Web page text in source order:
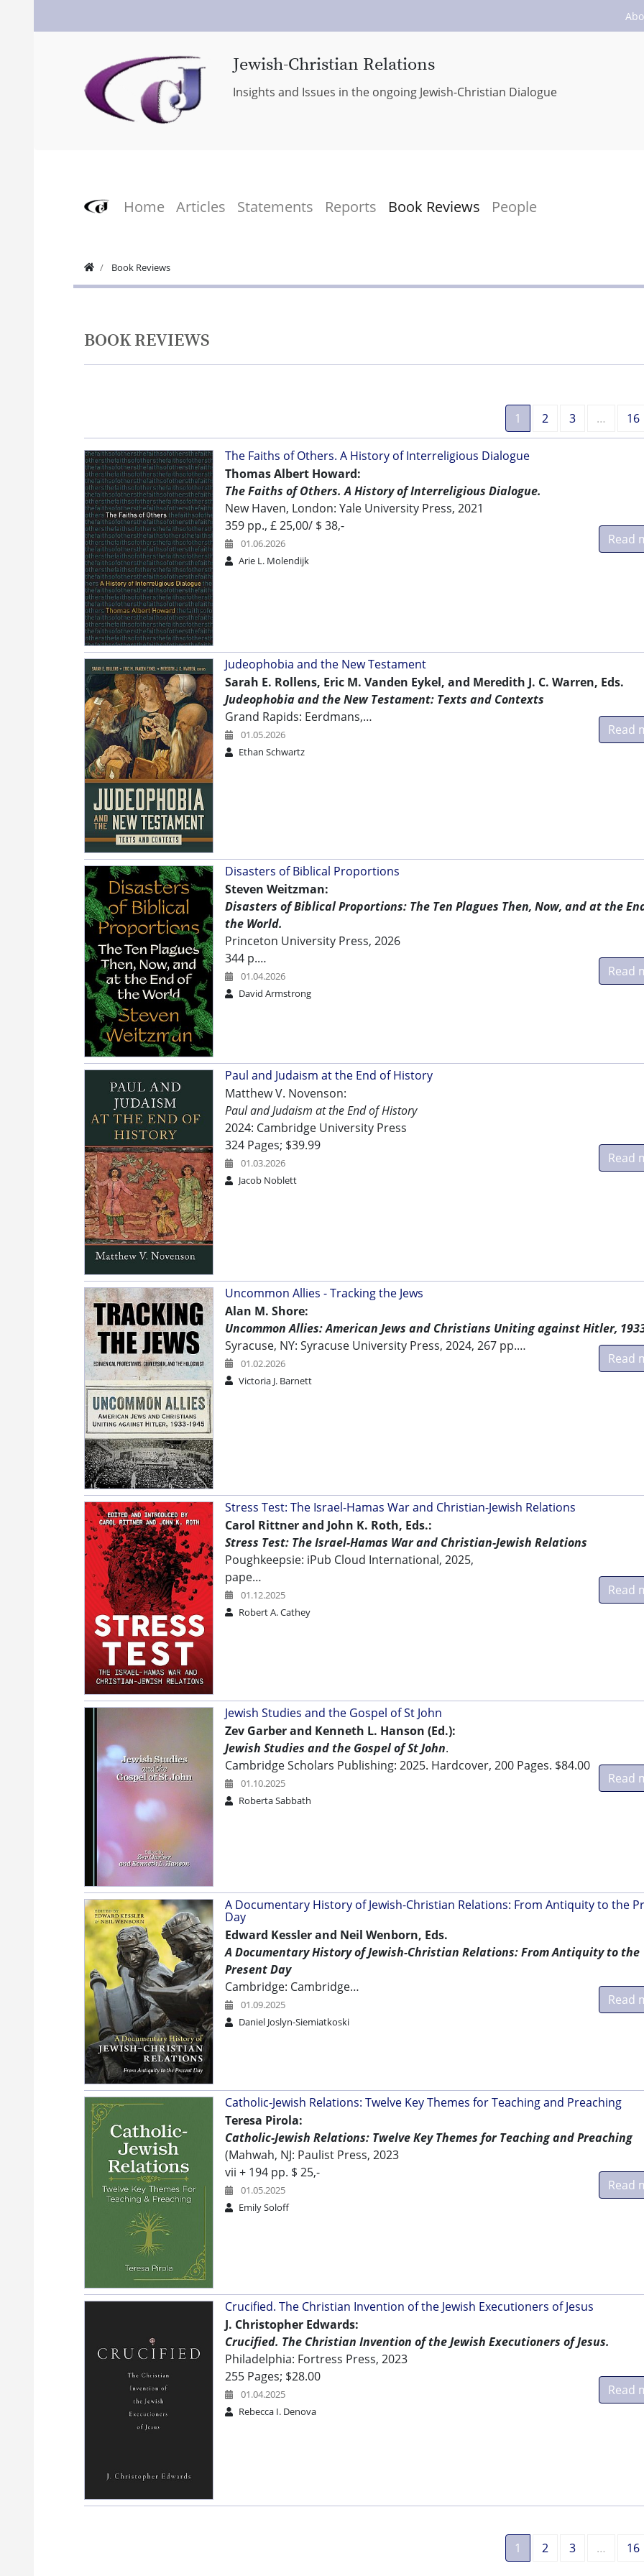
Jewish-Christian Relations
Insights and Issues in the ongoing Jewish-Christian Dialogue
Home Articles Statements Reports Book Reviews People
Book Reviews
BOOK REVIEWS
1 2 3 … 16
The Faiths of Others. A History of Interreligious Dialogue
Thomas Albert Howard:
The Faiths of Others. A History of Interreligious Dialogue.
New Haven, London: Yale University Press, 2021
359 pp., £ 25,00/ $ 38,-
Read
01.06.2026
Arie L. Molendijk
Judeophobia and the New Testament
Sarah E. Rollens, Eric M. Vanden Eykel, and Meredith J. C. Warren, Eds.
Judeophobia and the New Testament: Texts and Contexts
Grand Rapids: Eerdmans,…
Read
01.05.2026
Ethan Schwartz
Disasters of Biblical Proportions
Steven Weitzman:
Disasters of Biblical Proportions: The Ten Plagues Then, Now, and at the
the World.
Princeton University Press, 2026
344 p.…
Read
01.04.2026
David Armstrong
Paul and Judaism at the End of History
Matthew V. Novenson:
Paul and Judaism at the End of History
2024: Cambridge University Press
324 Pages; $39.99
Read
01.03.2026
Jacob Noblett
Uncommon Allies - Tracking the Jews
Alan M. Shore:
Uncommon Allies: American Jews and Christians Uniting against Hitler,
Syracuse, NY: Syracuse University Press, 2024, 267 pp.…
Read
01.02.2026
Victoria J. Barnett
Stress Test: The Israel-Hamas War and Christian-Jewish Relations
Carol Rittner and John K. Roth, Eds.:
Stress Test: The Israel-Hamas War and Christian-Jewish Relations
Poughkeepsie: iPub Cloud International, 2025,
pape…
Read
01.12.2025
Robert A. Cathey
Jewish Studies and the Gospel of St John
Zev Garber and Kenneth L. Hanson (Ed.):
Jewish Studies and the Gospel of St John.
Cambridge Scholars Publishing: 2025. Hardcover, 200 Pages. $84.00
Read
01.10.2025
Roberta Sabbath
A Documentary History of Jewish-Christian Relations: From Antiquity to the
Day
Edward Kessler and Neil Wenborn, Eds.
A Documentary History of Jewish-Christian Relations: From Antiquity to the
Present Day
Cambridge: Cambridge…
Read
01.09.2025
Daniel Joslyn-Siemiatkoski
Catholic-Jewish Relations: Twelve Key Themes for Teaching and Preaching
Teresa Pirola:
Catholic-Jewish Relations: Twelve Key Themes for Teaching and Preaching
(Mahwah, NJ: Paulist Press, 2023
vii + 194 pp. $ 25,-
Read
01.05.2025
Emily Soloff
Crucified. The Christian Invention of the Jewish Executioners of Jesus
J. Christopher Edwards:
Crucified. The Christian Invention of the Jewish Executioners of Jesus.
Philadelphia: Fortress Press, 2023
255 Pages; $28.00
Read
01.04.2025
Rebecca I. Denova
1 2 3 … 16